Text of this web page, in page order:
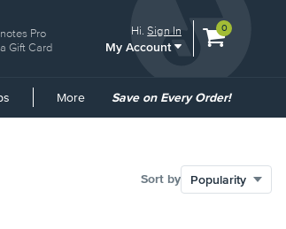
Pro
Gift Card
Hi.Sign In
My Account
View
0
More
Common
Save on Every Order!
Sort by